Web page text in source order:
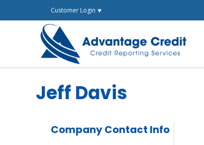
Customer Login ⯆
Jeff Davis
Company Contact Info